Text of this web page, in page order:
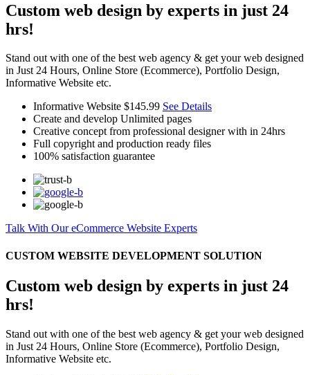
Custom web design by experts in just 24
hrs!
Stand out with one of the best web agency & get your web designed
in Just 24 Hours, Online Store (Ecommerce), Portfolio Design,
Informative Website etc.
Informative Website $145.99 See Details
Create and develop Unlimited pages
Creative concept from professional designer with in 24hrs
Full copyright and production ready files
100% satisfaction guarantee
Talk With Our eCommerce Website Experts
CUSTOM WEBSITE DEVELOPMENT SOLUTION
Custom web design by experts in just 24
hrs!
Stand out with one of the best web agency & get your web designed
in Just 24 Hours, Online Store (Ecommerce), Portfolio Design,
Informative Website etc.